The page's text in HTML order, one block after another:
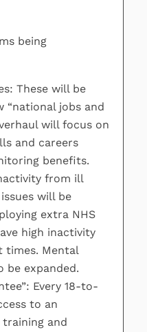
being
These will be
“national jobs and
will focus on
and careers
benefits.
from ill
will be
extra NHS
high inactivity
times. Mental
be expanded.
Every 18-to-
to an
and